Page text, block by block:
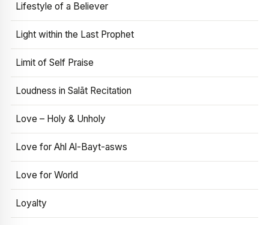
Lifestyle of a Believer
Light within the Last Prophet
Limit of Self Praise
Loudness in Salāt Recitation
Love – Holy & Unholy
Love for Ahl Al-Bayt-asws
Love for World
Loyalty